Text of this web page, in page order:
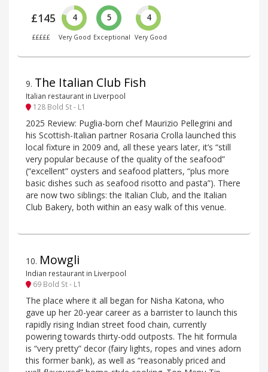
£145
£££££
4
Very Good
5
Exceptional
4
Very Good
9. The Italian Club Fish
Italian restaurant in Liverpool
128 Bold St - L1
2025 Review: Puglia-born chef Maurizio Pellegrini and
his Scottish-Italian partner Rosaria Crolla launched this
local fixture in 2009 and, all these years later, it’s “still
very popular because of the quality of the seafood”
(“excellent” oysters and seafood platters, “plus more
basic dishes such as seafood risotto and pasta”). There
are now two siblings: the Italian Club, and the Italian
Club Bakery, both within an easy walk of this venue.
10. Mowgli
Indian restaurant in Liverpool
69 Bold St - L1
The place where it all began for Nisha Katona, who
gave up her 20-year career as a barrister to launch this
rapidly rising Indian street food chain, currently
powering towards thirty-odd outposts. The hit formula
is “very pretty” decor (fairy lights, ropes and vines adorn
this former bank), as well as “reasonably priced and